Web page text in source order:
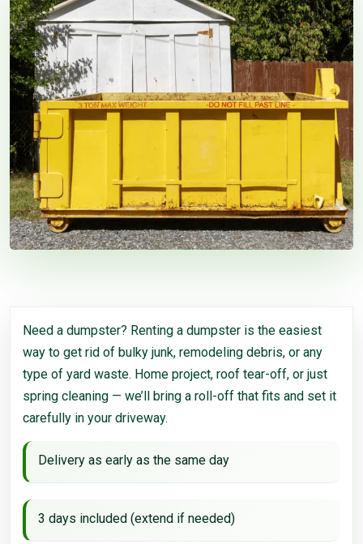
Need a dumpster? Renting a dumpster is the easiest
way to get rid of bulky junk, remodeling debris, or any
type of yard waste. Home project, roof tear-off, or just
spring cleaning — we’ll bring a roll-off that fits and set it
carefully in your driveway.
Delivery as early as the same day
3 days included (extend if needed)